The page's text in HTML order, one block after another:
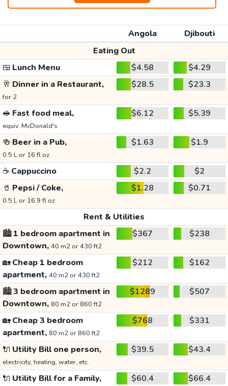
Angola
Djibouti
Eating Out
🍱 Lunch Menu $4.58
$4.29
🥂 Dinner in a Restaurant,
for 2
$28.5 $23.3
🥪 Fast food meal,
equiv. McDonald's
$6.12 $5.39
🍻 Beer in a Pub,
0.5 L or 16 fl oz
$1.63 $1.9
☕ Cappuccino $2.2
$2
🥤 Pepsi / Coke,
0.5 L or 16.9 fl oz
$1.28 $0.71
Rent & Utilities
🏙️1 bedroom apartment in
Downtown, 40 m2 or 430 ft2
$367 $238
🏡Cheap 1 bedroom
apartment, 40 m2 or 430 ft2
$212 $162
🏙️3 bedroom apartment in
Downtown, 80 m2 or 860 ft2
$1289 $507
🏡Cheap 3 bedroom
apartment, 80 m2 or 860 ft2
$768 $331
🔌 Utility Bill one person,
electricity, heating, water, etc.
$39.5 $43.4
🔌 Utility Bill for a Family, $60.4 $66.4